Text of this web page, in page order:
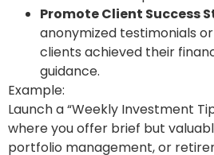
Promote Client Success
anonymized testimonials
clients achieved their
guidance.
Example:
Launch a “Weekly Investment
where you offer brief but
portfolio management, or